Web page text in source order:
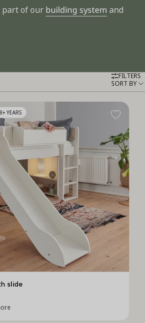
part of our building system and
FILTERS
by
SORT BY
8+ YEARS
slide